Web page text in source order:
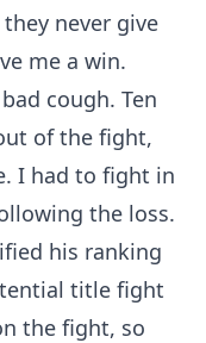
never give
me a win.
cough. Ten
of the fight,
I had to fight in
the loss.
his ranking
title fight
the fight, so